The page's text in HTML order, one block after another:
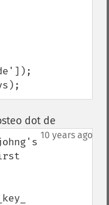
dot de
10 years ago